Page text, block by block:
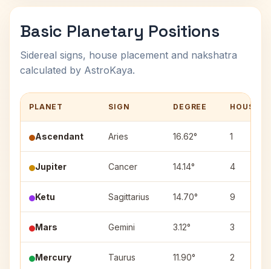
Basic Planetary Positions
Sidereal signs, house placement and nakshatra
calculated by AstroKaya.
PLANET SIGN DEGREE HOUSE
Ascendant Aries 16.62° 1
Jupiter Cancer 14.14° 4
Ketu Sagittarius 14.70° 9
Mars Gemini 3.12° 3
Mercury Taurus 11.90° 2